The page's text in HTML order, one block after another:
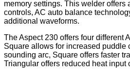
memory settings. This welder offers
controls, AC auto balance
additional waveforms.
The Aspect 230 offers four different
Square allows for increased puddle
sounding arc, Square offers faster
Triangular offers reduced heat input